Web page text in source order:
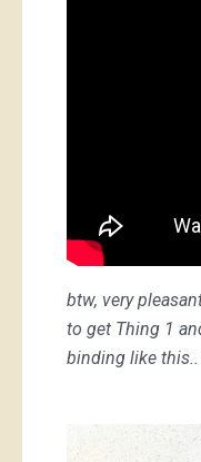
btw, very
to get Thing 1
binding like